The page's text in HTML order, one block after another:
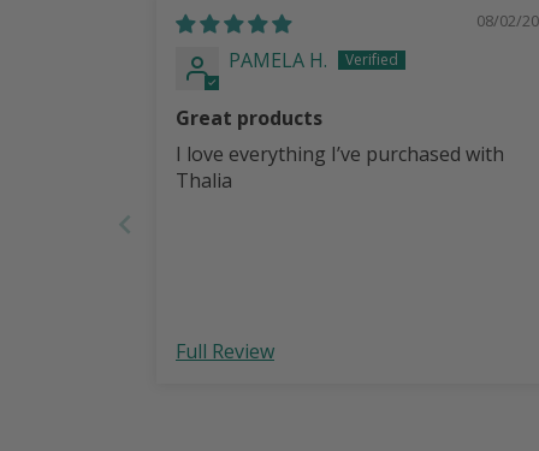
08/02/
PAMELA H.
Great products
I love everything I’ve purchased with
Thalia
Full Review